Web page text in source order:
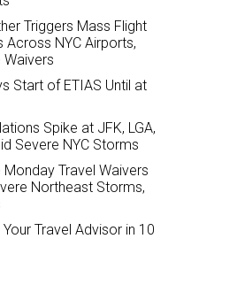
Triggers Mass Flight
Across NYC Airports,
Waivers
Start of ETIAS Until at
Spike at JFK, LGA,
Severe NYC Storms
Monday Travel Waivers
Northeast Storms,
Travel Advisor in 10